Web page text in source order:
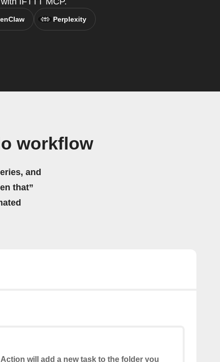
Perplexity
workflow
and
that”
will add a new task to the folder you